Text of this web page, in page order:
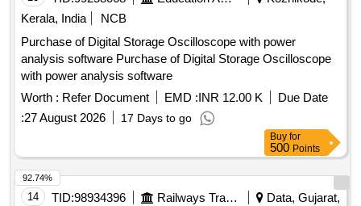
Kerala, India
NCB
Purchase of Digital Storage Oscilloscope with power
analysis software Purchase of Digital Storage Oscilloscope
with power analysis software
Worth : Refer Document EMD :INR 12.00 K
Due Date
:27 August 2026 17 Days to go
Buy for
500 Points
14 TID:98934396 Railways Transport Services
Data, Gujarat,
92.74%